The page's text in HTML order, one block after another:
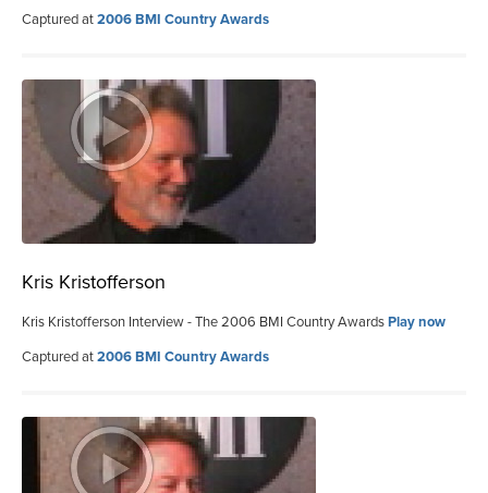
Captured at2006 BMI Country Awards
Kris Kristofferson
Kris Kristofferson Interview - The 2006 BMI Country AwardsPlay now
Captured at2006 BMI Country Awards